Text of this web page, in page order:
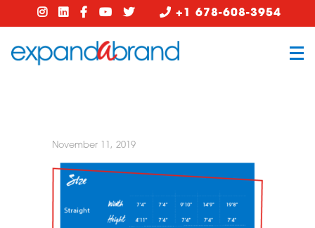
+1 678-608-3954
November 11, 2019